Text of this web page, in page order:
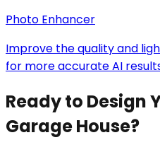
Photo Enhancer
Improve the quality and
for more accurate AI
Ready to Design
Garage House?